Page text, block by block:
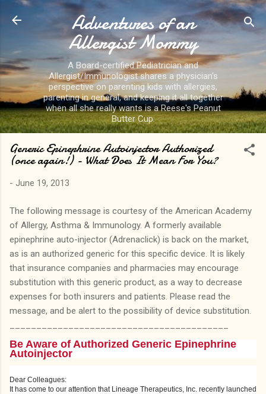
Skip to main content
Adventures of an
Allergist Mommy
A Board-certified Pediatrician and
Allergist/Immunologist shares a physician's
perspective on parenting kids with allergies,
parenting in general, and keeping it all together
when all she really wants is a Reese's Peanut
Butter Cup.
Generic Epinephrine Autoinjector Authorized
(once again!) - What Does It Mean For You?
- June 19, 2013
The following message is courtesy of the American Academy
of Allergy, Asthma & Immunology. A formerly available
epinephrine auto-injector (Adrenaclick) is back on the market,
as is an authorized generic for this specific device. It is likely
that insurance companies and pharmacies may encourage
substitution with this generic product, as a way to decrease
expenses for both insurers and patients. Please read the
message, and be alert to the possibility of device substitution.
Be Aware of Authorized Generic Epinephrine
Autoinjector
Dear Colleagues:
It has come to our attention that Lineage Therapeutics, Inc. recently launched